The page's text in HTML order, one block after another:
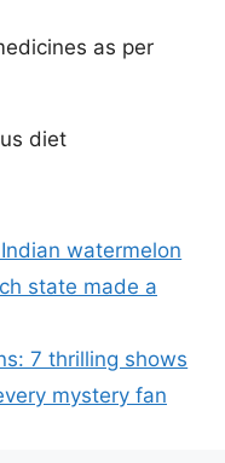
as per
diet
watermelon
state made a
7 thrilling shows
mystery fan